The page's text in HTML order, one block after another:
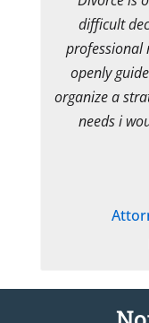
difficult
professional
openly
organize a
needs i